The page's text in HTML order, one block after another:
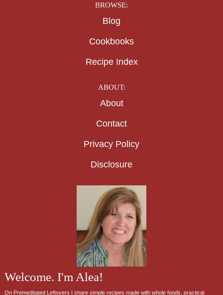
BROWSE:
Blog
Cookbooks
Recipe Index
ABOUT:
About
Contact
Privacy Policy
Disclosure
Welcome. I'm Alea!
On Premeditated Leftovers I share simple recipes made with whole foods, practical